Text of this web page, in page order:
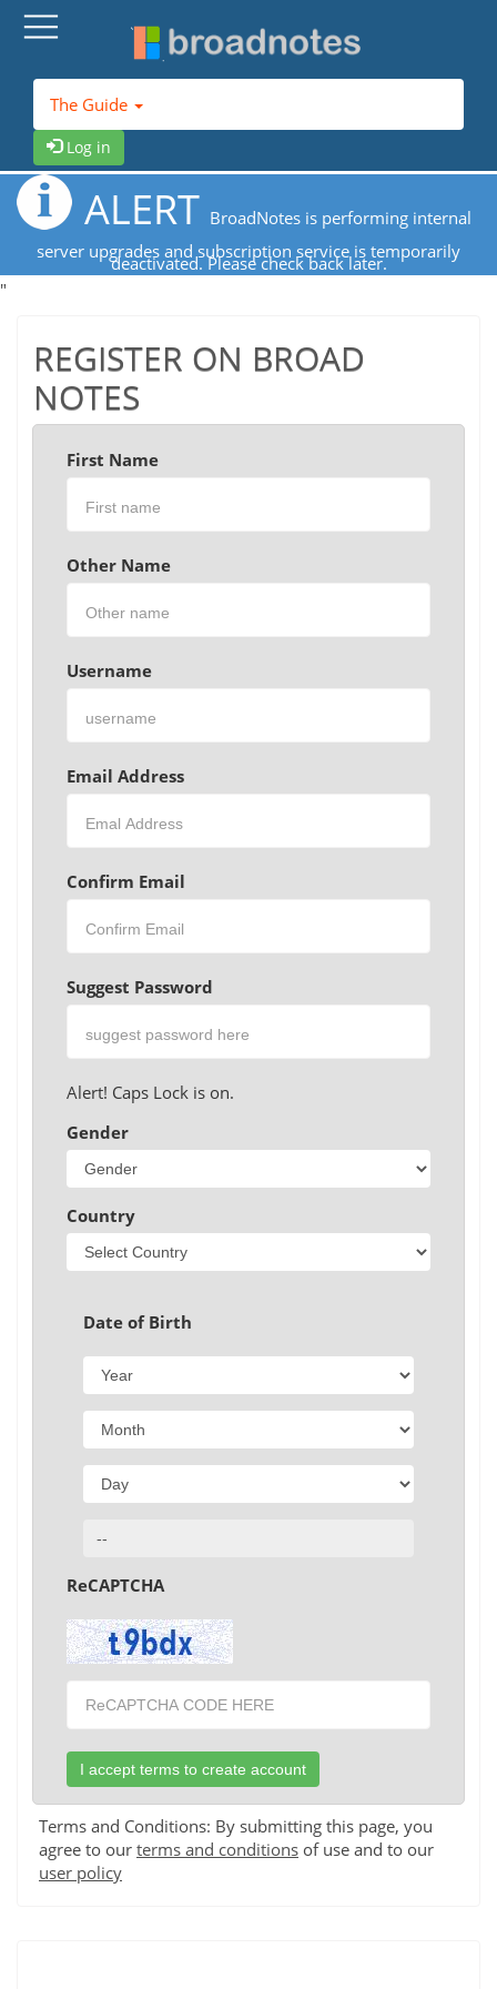
The Guide
Log in
ALERT BroadNotes is performing internal
server upgrades and subscription service is temporarily
deactivated. Please check back later.
"
REGISTER ON BROAD
NOTES
First Name
Other Name
Username
Email Address
Confirm Email
Suggest Password
Alert! Caps Lock is on.
Gender
Country
Date of Birth
ReCAPTCHA
Terms and Conditions: By submitting this page, you
agree to our terms and conditions of use and to our
user policy